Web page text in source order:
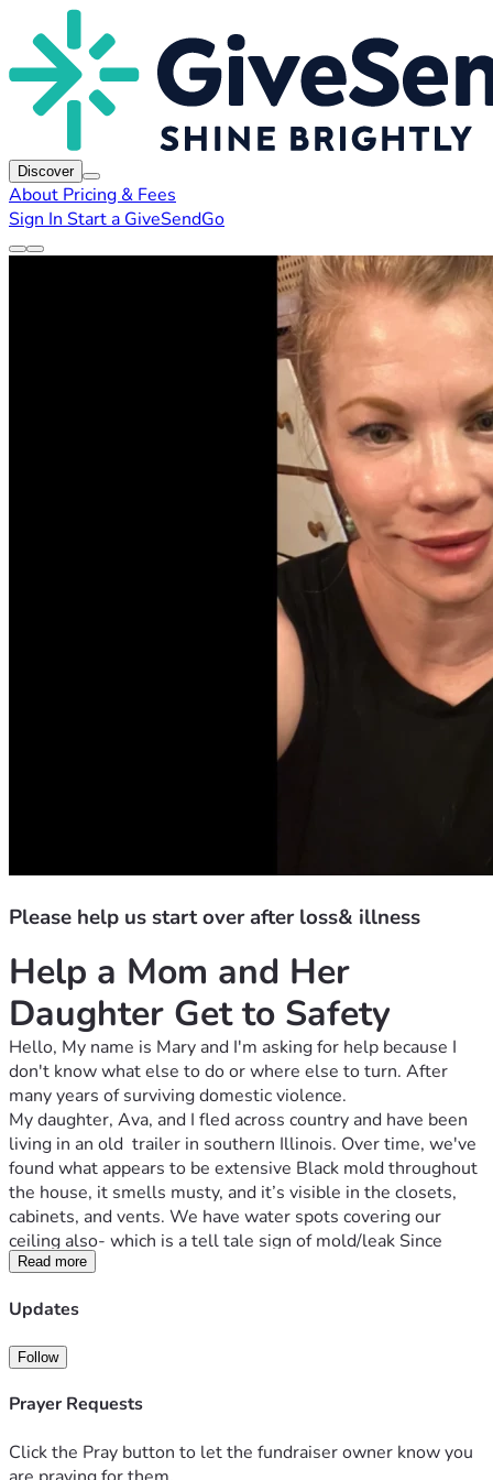
Discover
About Pricing & Fees
Sign In Start a GiveSendGo
Please help us start over after loss& illness
Help a Mom and Her
Daughter Get to Safety
Hello, My name is Mary and I'm asking for help because I
don't know what else to do or where else to turn. After
many years of surviving domestic violence.
My daughter, Ava, and I fled across country and have been
living in an old  trailer in southern Illinois. Over time, we've
found what appears to be extensive Black mold throughout
the house, it smells musty, and it’s visible in the closets,
cabinets, and vents. We have water spots covering our
ceiling also- which is a tell tale sign of mold/leak Since
moving in, we've both experienced ongoing health
countless doctor appointments /referrals to bigger cities..
had all these odd symptoms that no doctor could treat. our
longer feel safe staying in the house, And we had no choice
so much worse with the heat& rain here.. we lost
Read more
Updates
Follow
Prayer Requests
Click the Pray button to let the fundraiser owner know you